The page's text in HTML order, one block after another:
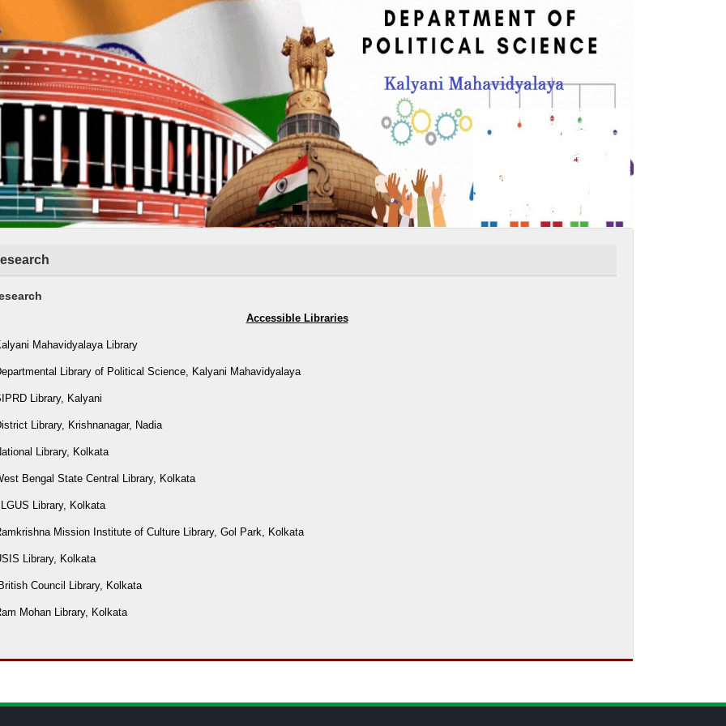
Accessible Libraries
Mahavidyalaya Library
Library of Political Science, Kalyani Mahavidyalaya
Library, Kalyani
Library, Krishnanagar, Nadia
Library, Kolkata
Bengal State Central Library, Kolkata
Library, Kolkata
Mission Institute of Culture Library, Gol Park, Kolkata
Library, Kolkata
Council Library, Kolkata
Mohan Library, Kolkata